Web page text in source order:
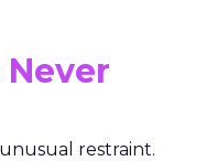
restraint.